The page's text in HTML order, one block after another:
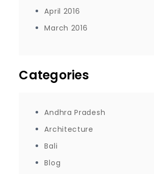
April 2016
March 2016
Categories
Andhra Pradesh
Architecture
Bali
Blog